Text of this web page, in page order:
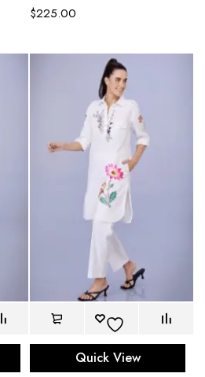
$225.00
Quick View